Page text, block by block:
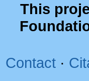
This
Contact ·